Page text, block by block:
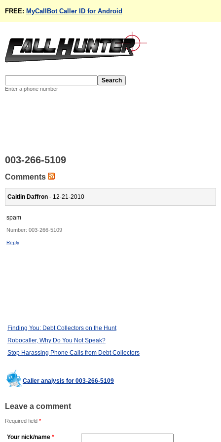
FREE: MyCallBot Caller ID for Android
Enter a phone number
003-266-5109
Comments
Caitlin Daffron - 12-21-2010
spam
Number: 003-266-5109
Reply
Finding You: Debt Collectors on the Hunt
Robocaller, Why Do You Not Speak?
Stop Harassing Phone Calls from Debt Collectors
Caller analysis for 003-266-5109
Leave a comment
Required field *
Your nick/name *